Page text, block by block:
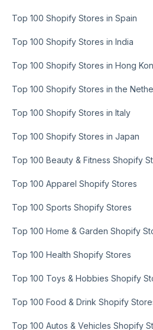
Top 100 Shopify Stores in Spain
Top 100 Shopify Stores in India
Top 100 Shopify Stores in Hong
Top 100 Shopify Stores in the
Top 100 Shopify Stores in Italy
Top 100 Shopify Stores in Japan
Top 100 Beauty & Fitness Shopify
Top 100 Apparel Shopify Stores
Top 100 Sports Shopify Stores
Top 100 Home & Garden Shopify
Top 100 Health Shopify Stores
Top 100 Toys & Hobbies Shopify
Top 100 Food & Drink Shopify
Top 100 Autos & Vehicles Shopify